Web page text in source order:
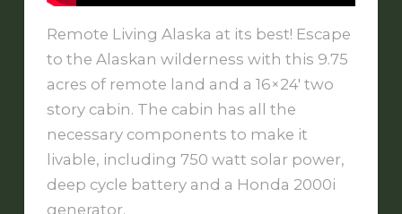
Remote Living Alaska at its best! Escape
to the Alaskan wilderness with this 9.75
acres of remote land and a 16×24′ two
story cabin. The cabin has all the
necessary components to make it
livable, including 750 watt solar power,
deep cycle battery and a Honda 2000i
generator.